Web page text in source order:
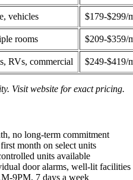
vehicles $179-$299/
rooms $209-$359/
RVs, commercial $249-$419/
Visit website for exact pricing.
no long-term commitment
month on select units
units available
door alarms, well-lit facilities
9PM, 7 days a week